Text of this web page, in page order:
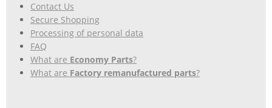
Contact Us
Secure Shopping
Processing of personal data
FAQ
What are Economy Parts?
What are Factory remanufactured parts?